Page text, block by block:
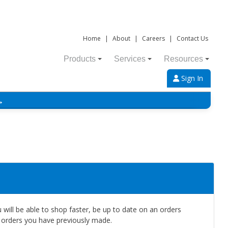
Home | About | Careers | Contact Us
Products Services Resources
Sign In
will be able to shop faster, be up to date on an orders
you have previously made.